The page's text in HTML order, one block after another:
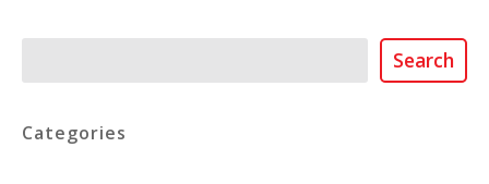
Search
Categories